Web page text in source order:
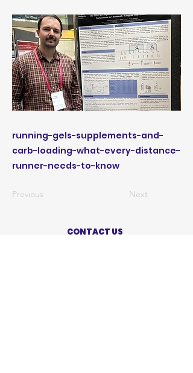
running-gels-supplements-and-
carb-loading-what-every-distance-
runner-needs-to-know
Previous Next
CONTACT US